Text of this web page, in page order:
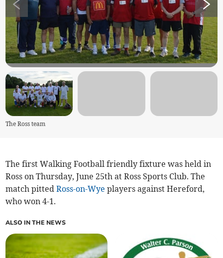
The Ross team
The first Walking Football friendly fixture was held in
Ross on Thursday, June 25th at Ross Sports Club. The
match pittedRoss-on-Wye players against Hereford,
who won 4-1.
ALSO IN THE NEWS